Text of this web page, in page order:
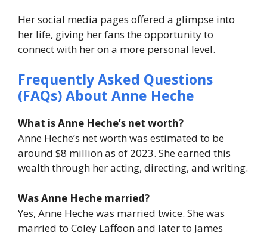
Her social media pages offered a glimpse into
her life, giving her fans the opportunity to
connect with her on a more personal level.
Frequently Asked Questions
(FAQs) About Anne Heche
What is Anne Heche’s net worth?
Anne Heche’s net worth was estimated to be
around $8 million as of 2023. She earned this
wealth through her acting, directing, and writing.
Was Anne Heche married?
Yes, Anne Heche was married twice. She was
married to Coley Laffoon and later to James